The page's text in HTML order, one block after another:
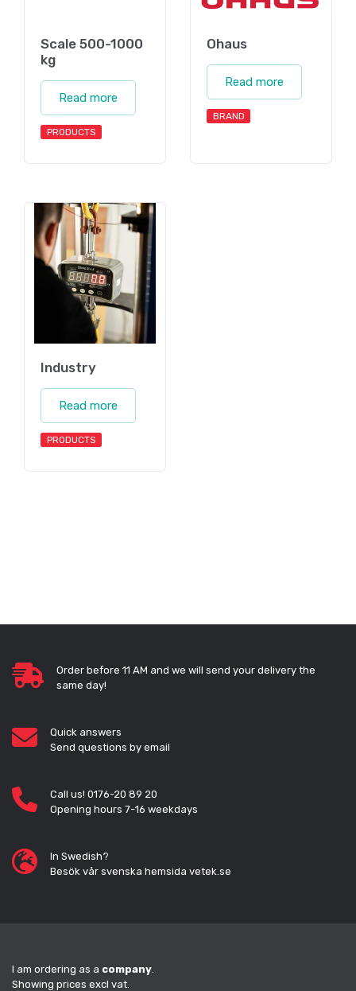
Scale 500-1000
kg
Read more
PRODUCTS
Ohaus
Read more
BRAND
Industry
Read more
PRODUCTS
Order before 11 AM and we will send your delivery the
same day!
Quick answers
Send questions by email
Call us! 0176-20 89 20
Opening hours 7-16 weekdays
In Swedish?
Besök vår svenska hemsida vetek.se
I am ordering as a company
Showing prices excl vat.